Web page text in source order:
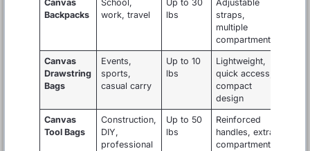
Canvas
Backpacks
School,
work, travel
Up to 30
lbs
Adjustable
straps,
multiple
compartments
Canvas
Drawstring
Bags
Events,
sports,
casual carry
Up to 10
lbs
Lightweight,
quick access,
compact
design
Canvas
Tool Bags
Construction,
DIY,
professional
Up to 50
lbs
Reinforced
handles, extra
compartments,